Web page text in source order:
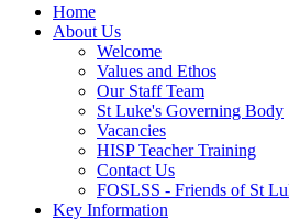
Home
About Us
Welcome
Values and Ethos
Our Staff Team
St Luke's Governing Body
Vacancies
HISP Teacher Training
Contact Us
FOSLSS - Friends of St
Key Information